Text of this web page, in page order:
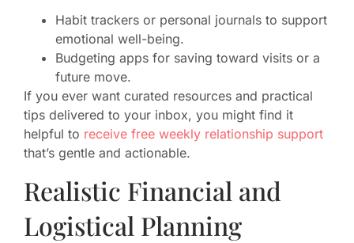
Habit trackers or personal journals to support
emotional well-being.
Budgeting apps for saving toward visits or a
future move.
If you ever want curated resources and practical
tips delivered to your inbox, you might find it
helpful to receive free weekly relationship support
that’s gentle and actionable.
Realistic Financial and
Logistical Planning